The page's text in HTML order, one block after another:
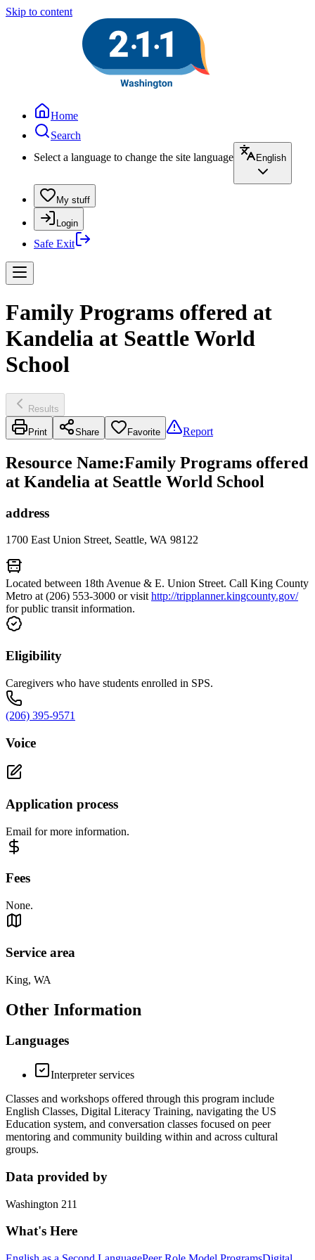
Skip to content
Home
Search
Select a language to change the site language
English
My stuff
Login
Safe Exit
Family Programs offered at
Kandelia at Seattle World
School
Results
Print Share Favorite Report
Resource Name:Family Programs offered
at Kandelia at Seattle World School
address
1700 East Union Street, Seattle, WA 98122
Located between 18th Avenue & E. Union Street. Call King County
Metro at (206) 553-3000 or visithttp://tripplanner.kingcounty.gov/
for public transit information.
Eligibility
Caregivers who have students enrolled in SPS.
(206) 395-9571
Voice
Application process
Email for more information.
Fees
None.
Service area
King, WA
Other Information
Languages
Interpreter services
Classes and workshops offered through this program include
English Classes, Digital Literacy Training, navigating the US
Education system, and conversation classes focused on peer
mentoring and community building within and across cultural
groups.
Data provided by
Washington 211
What's Here